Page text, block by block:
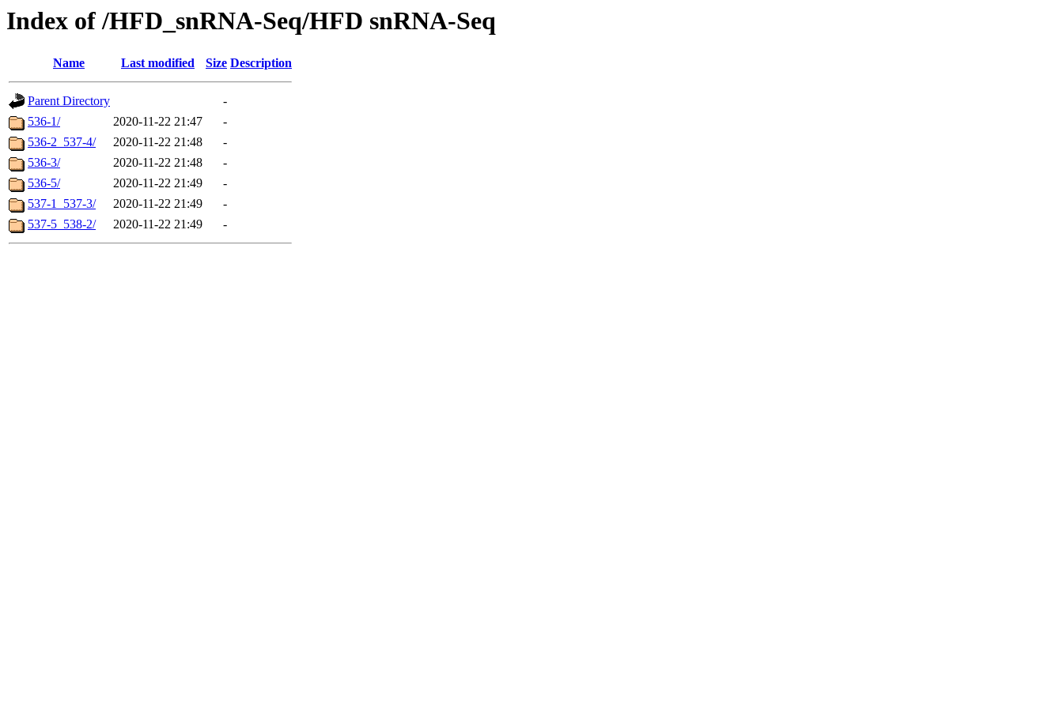
Index of /HFD_snRNA-Seq/HFD snRNA-Seq
Name Last modified Size Description
Parent Directory
-
536-1/
2020-11-22 21:47
-
536-2_537-4/
2020-11-22 21:48
-
536-3/
2020-11-22 21:48
-
536-5/
2020-11-22 21:49
-
537-1_537-3/
2020-11-22 21:49
-
537-5_538-2/
2020-11-22 21:49 -